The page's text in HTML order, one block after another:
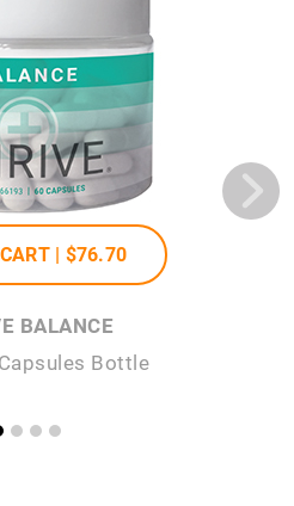
| $76.70
BALANCE
Bottle